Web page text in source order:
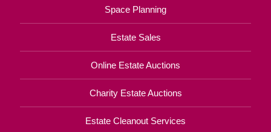
Space Planning
Estate Sales
Online Estate Auctions
Charity Estate Auctions
Estate Cleanout Services